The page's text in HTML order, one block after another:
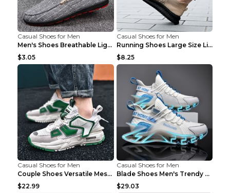
Casual Shoes for Men
Men's Shoes Breathable Light Casual Trendy Peas Sh...
$3.05
Casual Shoes for Men
Running Shoes Large Size Lightweight Men's Trendy ...
$8.25
Casual Shoes for Men
Couple Shoes Versatile Mesh Casual Reflective Men'...
$22.99
Casual Shoes for Men
Blade Shoes Men's Trendy Shoes Shock Absorption Sn...
$29.03